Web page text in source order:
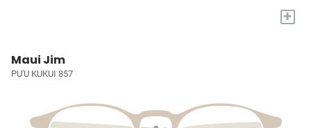
+
Maui Jim
PU'U KUKUI 857